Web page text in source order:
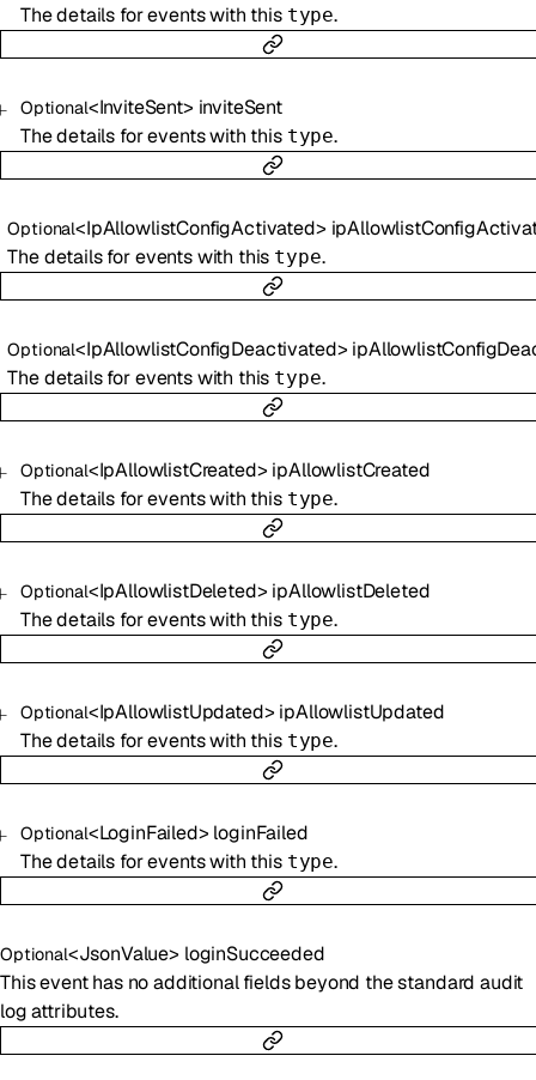
The details for events with this type.
Optional<InviteSent> inviteSent
The details for events with this type.
Optional<IpAllowlistConfigActivated>
The details for events with this type.
Optional<IpAllowlistConfigDeactivated>
The details for events with this type.
Optional<IpAllowlistCreated> ipAllowlistCreated
The details for events with this type.
Optional<IpAllowlistDeleted> ipAllowlistDeleted
The details for events with this type.
Optional<IpAllowlistUpdated> ipAllowlistUpdated
The details for events with this type.
Optional<LoginFailed> loginFailed
The details for events with this type.
Optional<JsonValue> loginSucceeded
This event has no additional fields beyond the standard audit
log attributes.